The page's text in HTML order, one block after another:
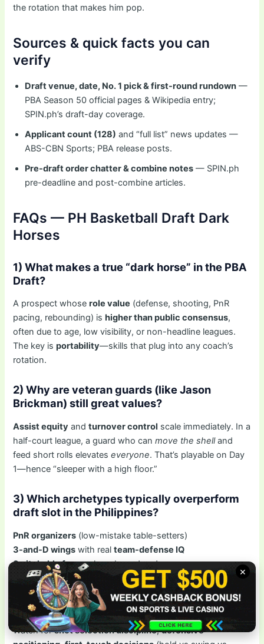
the rotation that makes him pop.
Sources & quick facts you can
verify
Draft venue, date, No. 1 pick & first-round rundown —
PBA Season 50 official pages & Wikipedia entry;
SPIN.ph’s draft-day coverage.
Applicant count (128) and “full list” news updates —
ABS-CBN Sports; PBA release posts.
Pre-draft order chatter & combine notes — SPIN.ph
pre-deadline and post-combine articles.
FAQs — PH Basketball Draft Dark
Horses
1) What makes a true “dark horse” in the PBA
Draft?
A prospect whoserole value (defense, shooting, PnR
pacing, rebounding) ishigher than public consensus,
often due to age, low visibility, or non-headline leagues.
The key isportability—skills that plug into any coach’s
rotation.
2) Why are veteran guards (like Jason
Brickman) still great values?
Assist equity andturnover control scale immediately. In a
half-court league, a guard who canmove the shelland
feed short rolls elevateseveryone. That’s playable on Day
1—hence “sleeper with a high floor.”
3) Which archetypes typically overperform
draft slot in the Philippines?
PnR organizers (low-mistake table-setters)
3-and-D wings with realteam-defense IQ
Switchable fourswho rebound and screen
4) How do I evaluate a sleeper without
advanced stats?
Watch forshot selection discipline,defensive
×